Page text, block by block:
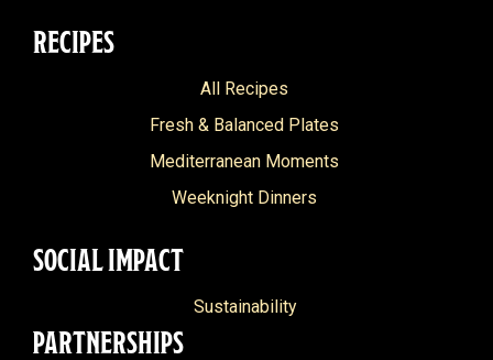
RECIPES
All Recipes
Fresh & Balanced Plates
Mediterranean Moments
Weeknight Dinners
SOCIAL IMPACT
Sustainability
PARTNERSHIPS